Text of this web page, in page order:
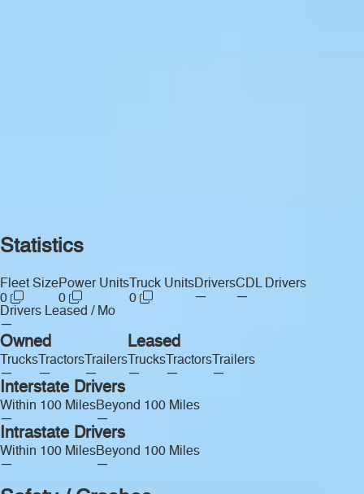
Statistics
Fleet Size
0
Power Units
0
Truck Units
0
Drivers
—
CDL Drivers
—
Drivers Leased / Mo
—
Owned
Trucks
—
Tractors
—
Trailers
—
Leased
Trucks
—
Tractors
—
Trailers
—
Interstate Drivers
Within 100 Miles
—
Beyond 100 Miles
—
Intrastate Drivers
Within 100 Miles
—
Beyond 100 Miles
—